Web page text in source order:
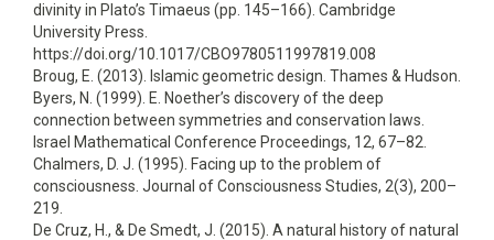
divinity in Plato’s Timaeus (pp. 145–166). Cambridge
University Press.
https://doi.org/10.1017/CBO9780511997819.008
Broug, E. (2013). Islamic geometric design. Thames & Hudson.
Byers, N. (1999). E. Noether’s discovery of the deep
connection between symmetries and conservation laws.
Israel Mathematical Conference Proceedings, 12, 67–82.
Chalmers, D. J. (1995). Facing up to the problem of
consciousness. Journal of Consciousness Studies, 2(3), 200–
219.
De Cruz, H., & De Smedt, J. (2015). A natural history of natural